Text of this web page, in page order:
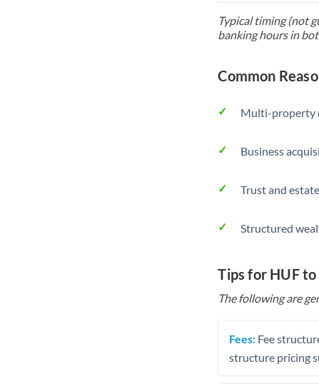
Typical timing (not
banking hours in
Common
Multi-property
Business
Trust and
Structured
Tips for HUF
The following are
Fees: Fee
structure pricing